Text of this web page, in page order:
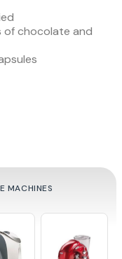
chocolate and
MACHINES